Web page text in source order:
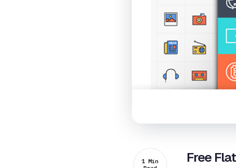
1 Min
Free